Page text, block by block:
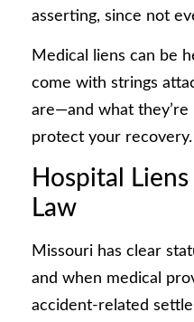
asserting, since not
Medical liens can be
come with strings
are—and what
protect your recovery.
Hospital
Law
Missouri has clear
and when medical
accident-related